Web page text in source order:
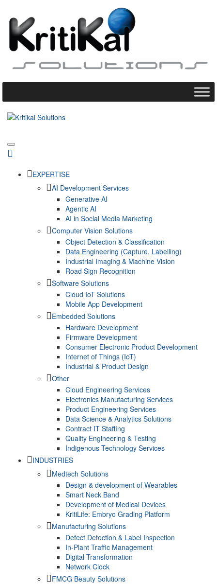
EXPERTISE
AI Development Services
Generative AI
Agentic AI
AI in Social Media Marketing
Computer Vision Solutions
Object Detection & Classification
Data Engineering (Capture, Labelling)
Industrial Imaging & Machine Vision
Road Sign Recognition
Software Solutions
Cloud IoT Solutions
Mobile App Development
Embedded Solutions
Hardware Development
Firmware Development​
Consumer Electronic Product Development
Internet of Things (IoT)
Industrial & Product Design
Other
Cloud Engineering Services
Electronics Manufacturing Services
Product Engineering Services
Data Science & Analytics Solutions
Contract IT Staffing
Quality Engineering & Testing
Indigenous Technology Services
INDUSTRIES
Medtech Solutions
Design & development of Wearables
Smart Neck Band
Development of Medical Devices
KritiLife: Embryo Grading Platform
Manufacturing Solutions
Defect Detection & Label Inspection
In-Plant Traffic Management
Digital Transformation
Network Clock
FMCG Beauty Solutions